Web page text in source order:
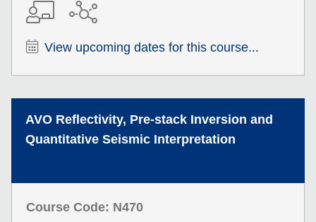
View upcoming dates for this course...
AVO Reflectivity, Pre-stack Inversion and
Quantitative Seismic Interpretation
Course Code: N470